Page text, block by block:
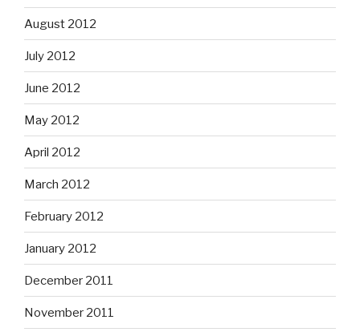
August 2012
July 2012
June 2012
May 2012
April 2012
March 2012
February 2012
January 2012
December 2011
November 2011